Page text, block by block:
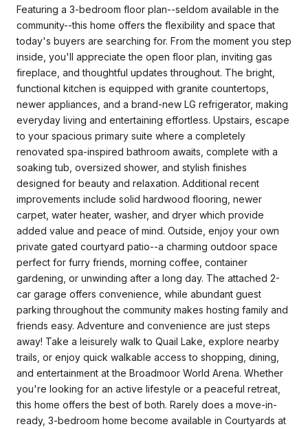
Featuring a 3-bedroom floor plan--seldom available in the
community--this home offers the flexibility and space that
today's buyers are searching for. From the moment you step
inside, you'll appreciate the open floor plan, inviting gas
fireplace, and thoughtful updates throughout. The bright,
functional kitchen is equipped with granite countertops,
newer appliances, and a brand-new LG refrigerator, making
everyday living and entertaining effortless. Upstairs, escape
to your spacious primary suite where a completely
renovated spa-inspired bathroom awaits, complete with a
soaking tub, oversized shower, and stylish finishes
designed for beauty and relaxation. Additional recent
improvements include solid hardwood flooring, newer
carpet, water heater, washer, and dryer which provide
added value and peace of mind. Outside, enjoy your own
private gated courtyard patio--a charming outdoor space
perfect for furry friends, morning coffee, container
gardening, or unwinding after a long day. The attached 2-
car garage offers convenience, while abundant guest
parking throughout the community makes hosting family and
friends easy. Adventure and convenience are just steps
away! Take a leisurely walk to Quail Lake, explore nearby
trails, or enjoy quick walkable access to shopping, dining,
and entertainment at the Broadmoor World Arena. Whether
you're looking for an active lifestyle or a peaceful retreat,
this home offers the best of both. Rarely does a move-in-
ready, 3-bedroom home become available in Courtyards at